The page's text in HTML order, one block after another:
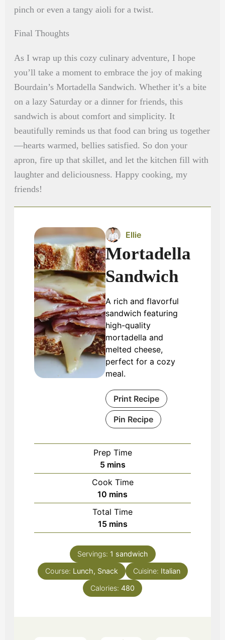
pinch or even a tangy aioli for a twist.
Final Thoughts
As I wrap up this cozy culinary adventure, I hope
you’ll take a moment to embrace the joy of making
Bourdain’s Mortadella Sandwich. Whether it’s a bite
on a lazy Saturday or a dinner for friends, this
sandwich is about comfort and simplicity. It
beautifully reminds us that food can bring us together
—hearts warmed, bellies satisfied. So don your
apron, fire up that skillet, and let the kitchen fill with
laughter and deliciousness. Happy cooking, my
friends!
Ellie
Mortadella
Sandwich
A rich and flavorful
sandwich featuring
high-quality
mortadella and
melted cheese,
perfect for a cozy
meal.
Print Recipe
Pin Recipe
Prep Time
5minutes
mins
Cook Time
10 minutes
mins
Total Time
15minutes
mins
Servings: 1 sandwich
Course: Lunch, Snack Cuisine: Italian
Calories: 480